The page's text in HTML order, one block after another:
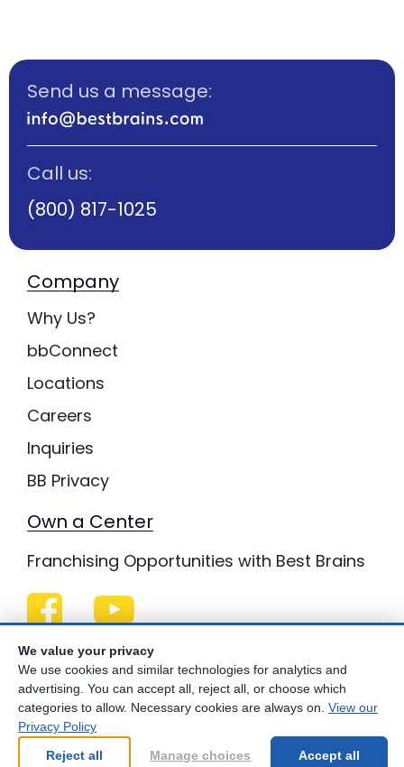
Send us a message:
Call us:
(800) 817-1025
Company
Why Us?
bbConnect
Locations
Careers
Inquiries
BB Privacy
Own a Center
Franchising Opportunities with Best Brains
Be Your Best!
© Copyright2026
We value your privacy
We use cookies and similar technologies for analytics and
advertising. You can accept all, reject all, or choose which
categories to allow. Necessary cookies are always on. View our
Privacy Policy
Reject all
Manage choices Accept all